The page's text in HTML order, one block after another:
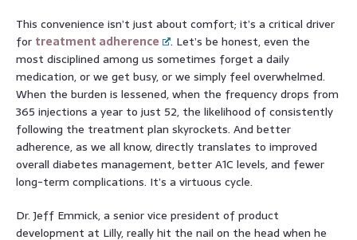
This convenience isn’t just about comfort; it’s a critical driver
for treatment adherence
. Let’s be honest, even the
most disciplined among us sometimes forget a daily
medication, or we get busy, or we simply feel overwhelmed.
When the burden is lessened, when the frequency drops from
365 injections a year to just 52, the likelihood of consistently
following the treatment plan skyrockets. And better
adherence, as we all know, directly translates to improved
overall diabetes management, better A1C levels, and fewer
long-term complications. It’s a virtuous cycle.
Dr. Jeff Emmick, a senior vice president of product
development at Lilly, really hit the nail on the head when he